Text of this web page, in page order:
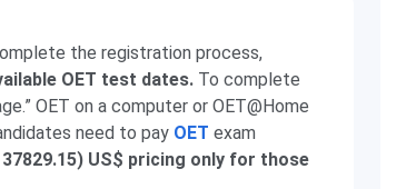
the registration process,
OET test dates. To complete
OET on a computer or OET@Home
need to pay OET exam
US$ pricing only for those